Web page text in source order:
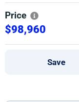
Price
$98,960
Save